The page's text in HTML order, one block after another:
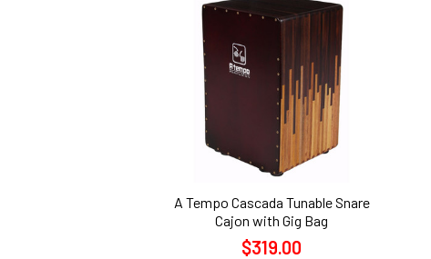
A Tempo Cascada Tunable Snare
Cajon with Gig Bag
$319.00